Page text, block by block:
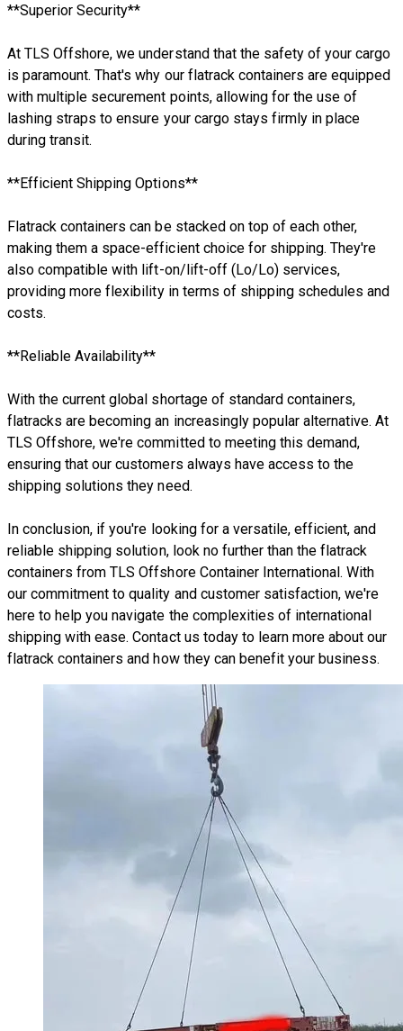
**Superior Security**
At TLS Offshore, we understand that the safety of your cargo
is paramount. That's why our flatrack containers are equipped
with multiple securement points, allowing for the use of
lashing straps to ensure your cargo stays firmly in place
during transit.
**Efficient Shipping Options**
Flatrack containers can be stacked on top of each other,
making them a space-efficient choice for shipping. They're
also compatible with lift-on/lift-off (Lo/Lo) services,
providing more flexibility in terms of shipping schedules and
costs.
**Reliable Availability**
With the current global shortage of standard containers,
flatracks are becoming an increasingly popular alternative. At
TLS Offshore, we're committed to meeting this demand,
ensuring that our customers always have access to the
shipping solutions they need.
In conclusion, if you're looking for a versatile, efficient, and
reliable shipping solution, look no further than the flatrack
containers from TLS Offshore Container International. With
our commitment to quality and customer satisfaction, we're
here to help you navigate the complexities of international
shipping with ease. Contact us today to learn more about our
flatrack containers and how they can benefit your business.